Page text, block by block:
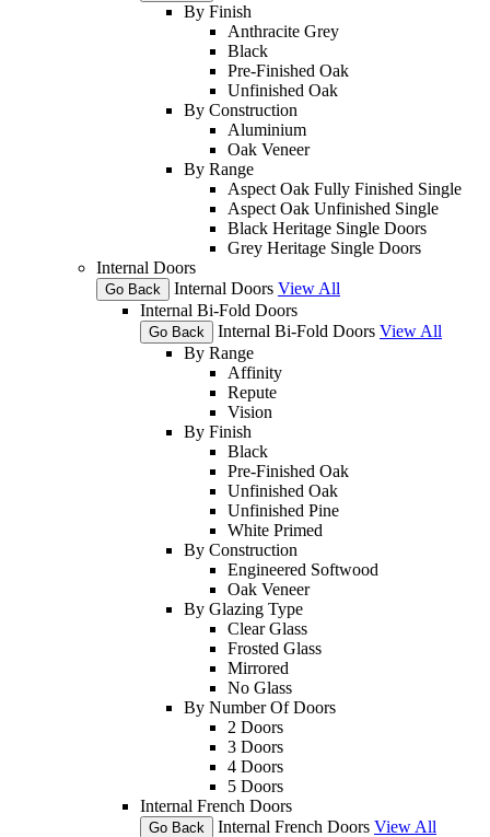
By Finish
Anthracite Grey
Black
Pre-Finished Oak
Unfinished Oak
By Construction
Aluminium
Oak Veneer
By Range
Aspect Oak Fully Finished Single
Aspect Oak Unfinished Single
Black Heritage Single Doors
Grey Heritage Single Doors
Internal Doors
Go Back Internal Doors View All
Internal Bi-Fold Doors
Go Back Internal Bi-Fold Doors View All
By Range
Affinity
Repute
Vision
By Finish
Black
Pre-Finished Oak
Unfinished Oak
Unfinished Pine
White Primed
By Construction
Engineered Softwood
Oak Veneer
By Glazing Type
Clear Glass
Frosted Glass
Mirrored
No Glass
By Number Of Doors
2 Doors
3 Doors
4 Doors
5 Doors
Internal French Doors
Go Back Internal French Doors View All